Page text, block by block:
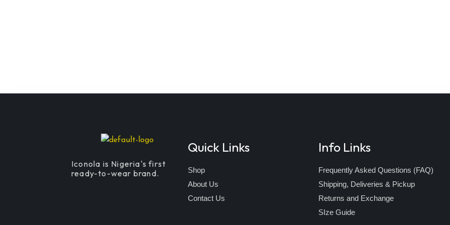
Iconola is Nigeria's first
ready-to-wear brand.
Quick Links
Shop
About Us
Contact Us
Info Links
Frequently Asked Questions (FAQ)
Shipping, Deliveries & Pickup
Returns and Exchange
SIze Guide